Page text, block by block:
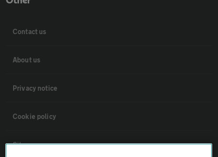
Contact us
About us
Privacy notice
Cookie policy
Sitemap